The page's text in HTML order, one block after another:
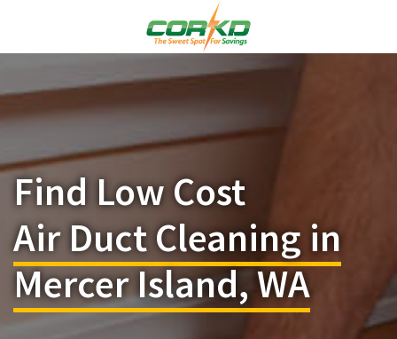
Find Low Cost
Air Duct Cleaning in
Mercer Island, WA